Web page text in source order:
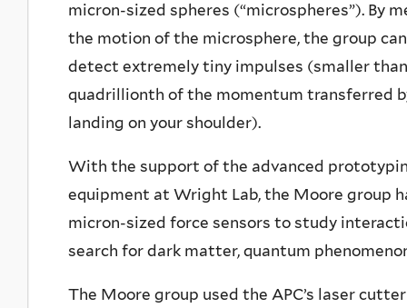
micron-sized spheres (“microspheres”). By
the motion of the microsphere, the group
detect extremely tiny impulses (smaller than
quadrillionth of the momentum transferred
landing on your shoulder).
With the support of the advanced
equipment at Wright Lab, the Moore group
micron-sized force sensors to study
search for dark matter, quantum
The Moore group used the APC’s laser